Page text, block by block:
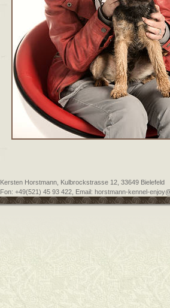
Kersten Horstmann, Kulbrockstrasse 12, 33649 Bielefeld
Fon: +49(521) 45 93 422, Email: horstmann-kennel-